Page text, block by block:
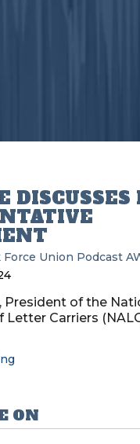
Force Union Podcast
President of the
Carriers
ON